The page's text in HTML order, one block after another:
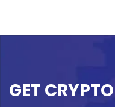
GET